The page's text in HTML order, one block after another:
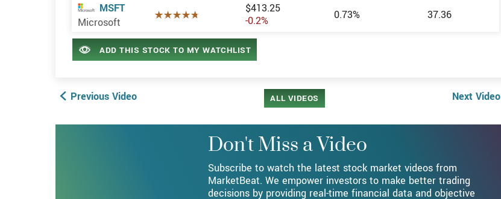
MSFT
Microsoft
4.7387 of 5 stars
$413.25
-0.2%
0.73% 37.36
ADD THIS STOCK TO MY WATCHLIST
Previous Video ALL VIDEOS Next Video
Don't Miss a Video
Subscribe to watch the latest stock market videos from
MarketBeat. We empower investors to make better trading
decisions by providing real-time financial data and objective